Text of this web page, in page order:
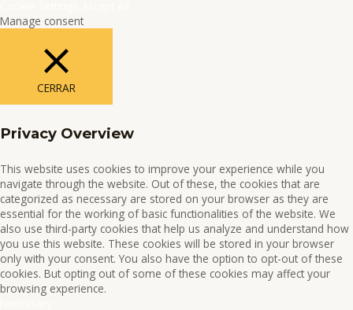
Manage consent
CERRAR
Privacy Overview
This website uses cookies to improve your experience while you
navigate through the website. Out of these, the cookies that are
categorized as necessary are stored on your browser as they are
essential for the working of basic functionalities of the website. We
also use third-party cookies that help us analyze and understand how
you use this website. These cookies will be stored in your browser
only with your consent. You also have the option to opt-out of these
cookies. But opting out of some of these cookies may affect your
browsing experience.